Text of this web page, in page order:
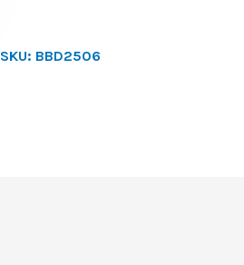
SKU: BBD2506